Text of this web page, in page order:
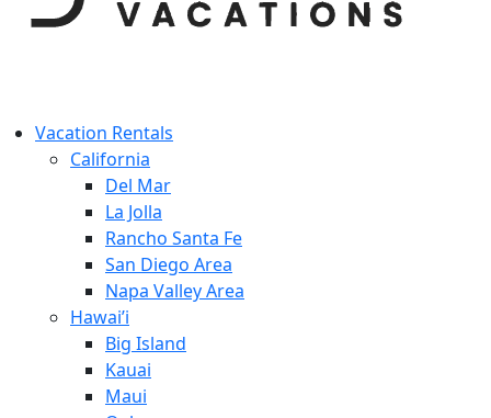
Vacation Rentals
California
Del Mar
La Jolla
Rancho Santa Fe
San Diego Area
Napa Valley Area
Hawai’i
Big Island
Kauai
Maui